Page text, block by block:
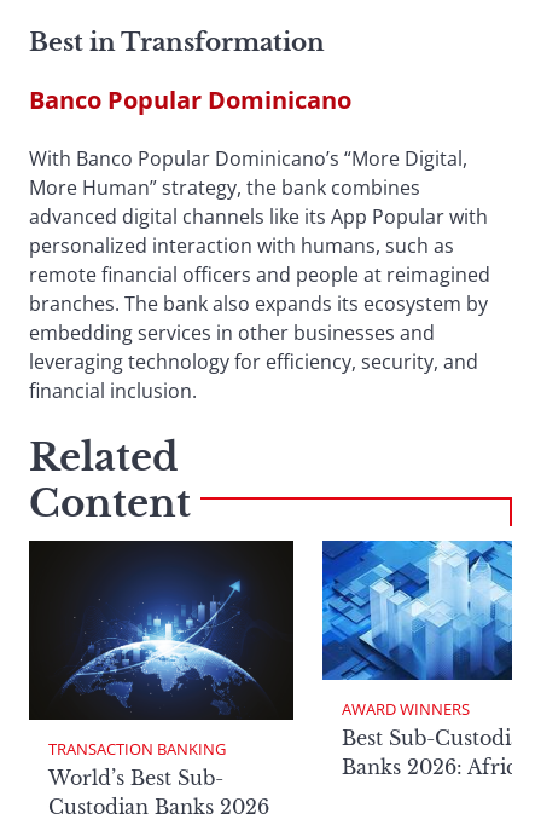
Best in Transformation
Banco Popular Dominicano
With Banco Popular Dominicano’s “More Digital,
More Human” strategy, the bank combines
advanced digital channels like its App Popular with
personalized interaction with humans, such as
remote financial officers and people at reimagined
branches. The bank also expands its ecosystem by
embedding services in other businesses and
leveraging technology for efficiency, security, and
financial inclusion.
Related
Content
TRANSACTION BANKING
World’s Best Sub-
Custodian Banks 2026
AWARD WINNERS
Best Sub-Custodian
Banks 2026: Africa